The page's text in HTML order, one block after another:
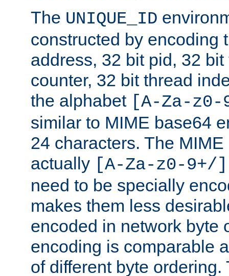
The UNIQUE_ID
constructed by encoding
address, 32 bit pid, 32
counter, 32 bit thread
the alphabet [A-Za-z0-
similar to MIME base64
24 characters. The
actually [A-Za-z0-9+/]
need to be specially
makes them less
encoded in network byte
encoding is comparable
of different byte